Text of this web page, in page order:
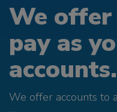
We
pay as
We offer accounts to